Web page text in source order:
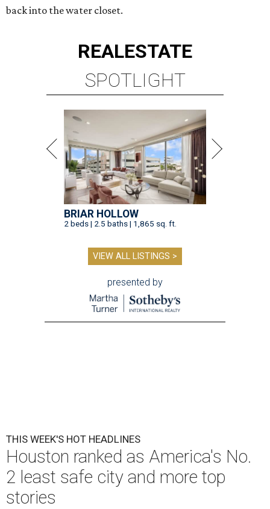
back into the water closet.
REALESTATE
SPOTLIGHT
BRIAR HOLLOW
2 beds | 2.5 baths | 1,865 sq. ft.
VIEW ALL LISTINGS >
presented by
THIS WEEK'S HOT HEADLINES
Houston ranked as America's No.
2 least safe city and more top
stories